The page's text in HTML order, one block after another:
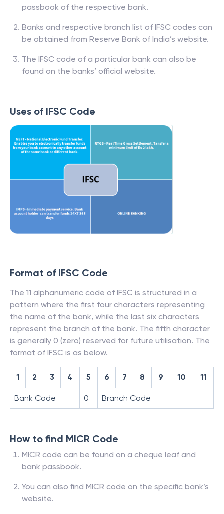
passbook of the respective bank.
Banks and respective branch list of IFSC codes can
be obtained from Reserve Bank of India’s website.
The IFSC code of a particular bank can also be
found on the banks’ official website.
Uses of IFSC Code
Format of IFSC Code
The 11 alphanumeric code of IFSC is structured in a
pattern where the first four characters representing
the name of the bank, while the last six characters
represent the branch of the bank. The fifth character
is generally 0 (zero) reserved for future utilisation. The
format of IFSC is as below.
1 2 3 4 5 6 7 8 9 10 11
Bank Code 0 Branch Code
How to find MICR Code
MICR code can be found on a cheque leaf and
bank passbook.
You can also find MICR code on the specific bank’s
website.